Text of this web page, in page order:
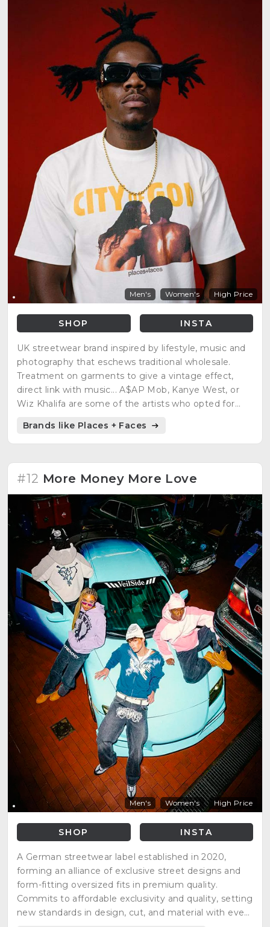
Men's Women's High Price
SHOP INSTA
UK streetwear brand inspired by lifestyle, music and
photography that eschews traditional wholesale.
Treatment on garments to give a vintage effect,
direct link with music... A$AP Mob, Kanye West, or
Wiz Khalifa are some of the artists who opted for
Brands like Places + Faces
#12 More Money More Love
Men's Women's High Price
SHOP INSTA
A German streetwear label established in 2020,
forming an alliance of exclusive street designs and
form-fitting oversized fits in premium quality.
Commits to affordable exclusivity and quality, setting
new standards in design, cut, and material with every